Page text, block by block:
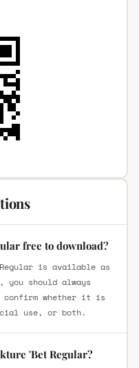
free to download?
is available as
you should always
whether it is
use, or both.
'Bet Regular?